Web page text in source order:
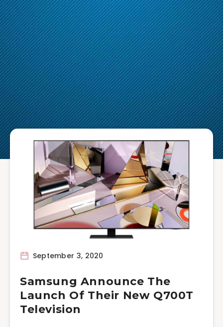
September 3, 2020
Samsung Announce The
Launch Of Their New Q700T
Television